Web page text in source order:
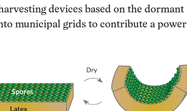
devices based on the dormant
municipal grids to contribute a power